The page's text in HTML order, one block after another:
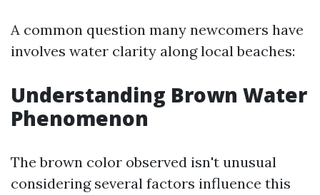
A common question many newcomers have
involves water clarity along local beaches:
Understanding Brown Water
Phenomenon
The brown color observed isn't unusual
considering several factors influence this